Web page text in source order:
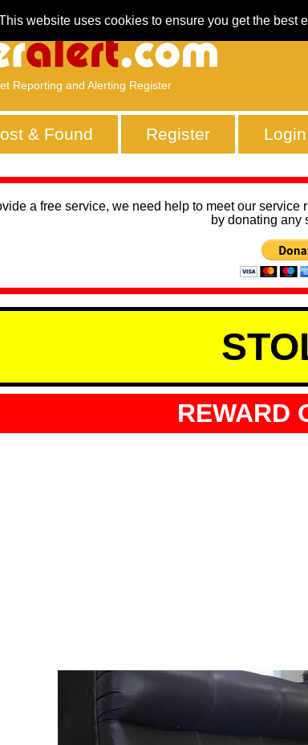
website uses cookies to ensure you get the best
Reporting and Alerting Register
& Found Register Login
a free service, we need help to meet our
by donating any
REWARD